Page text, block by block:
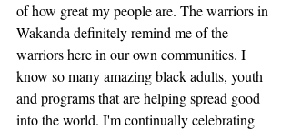
of how great my people are. The warriors in
Wakanda definitely remind me of the
warriors here in our own communities. I
know so many amazing black adults, youth
and programs that are helping spread good
into the world. I'm continually celebrating